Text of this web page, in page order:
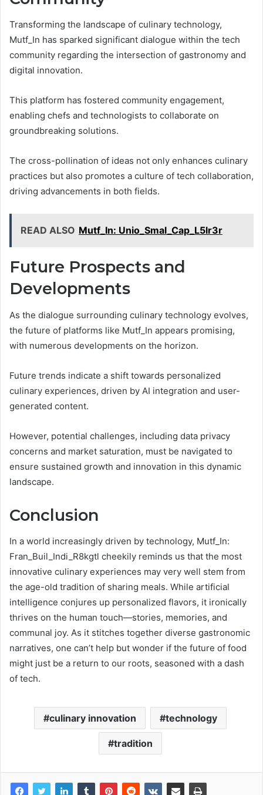
Transforming the landscape of culinary technology,
Mutf_In has sparked significant dialogue within the tech
community regarding the intersection of gastronomy and
digital innovation.
This platform has fostered community engagement,
enabling chefs and technologists to collaborate on
groundbreaking solutions.
The cross-pollination of ideas not only enhances culinary
practices but also promotes a culture of tech collaboration,
driving advancements in both fields.
READ ALSO Mutf_In: Unio_Smal_Cap_L5lr3r
Future Prospects and
Developments
As the dialogue surrounding culinary technology evolves,
the future of platforms like Mutf_In appears promising,
with numerous developments on the horizon.
Future trends indicate a shift towards personalized
culinary experiences, driven by AI integration and user-
generated content.
However, potential challenges, including data privacy
concerns and market saturation, must be navigated to
ensure sustained growth and innovation in this dynamic
landscape.
Conclusion
In a world increasingly driven by technology, Mutf_In:
Fran_Buil_Indi_R8kgtl cheekily reminds us that the most
innovative culinary experiences may very well stem from
the age-old tradition of sharing meals. While artificial
intelligence conjures up personalized flavors, it ironically
thrives on the human touch—stories, memories, and
communal joy. As it stitches together diverse gastronomic
narratives, one can’t help but wonder if the future of food
might just be a return to our roots, seasoned with a dash
of tech.
culinary innovation technology
tradition